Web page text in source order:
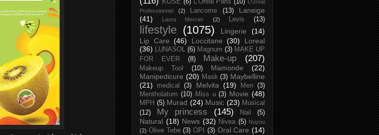
KOSE (6) L’Oréal Paris (10) L’Oréal
Professionnel
(2) Lancome (13)
Laneige
(41)
Laura Mercier (2) Levis (13)
lifestyle (1075) Lingerie
(14)
Lip Care (46) Loccitane (30)
Loreal
(36) LUNASOL (6) Magnum (3) MAKE UP
FOR EVER
(8) Make-up (207)
Makeup Tool (10) Mamonde
(22)
Manipedicure (20) Mask (3) Maybelline
(21)
medical (3) Melvita (19) Men (3)
Mentholatum (10) Miss u (3) Movie (48)
MPH (5) Murad (24) Music (23) Musical
(12)
My princess (145) Nail (5)
Natural (18) News (32) Nivea (5) Nuyou
(2) Olive Tebe (3) OPI (3) Oral Care (14)